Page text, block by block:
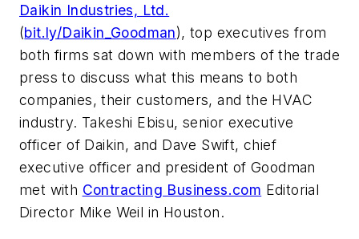
Daikin Industries, Ltd.
(bit.ly/Daikin_Goodman), top executives from
both firms sat down with members of the trade
press to discuss what this means to both
companies, their customers, and the HVAC
industry. Takeshi Ebisu, senior executive
officer of Daikin, and Dave Swift, chief
executive officer and president of Goodman
met with Contracting Business.com Editorial
Director Mike Weil in Houston.